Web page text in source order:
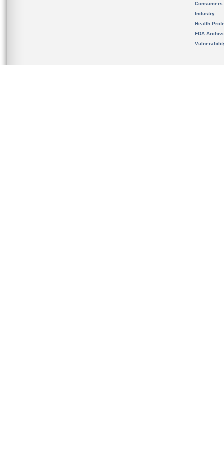
Consumers
Industry
Health
FDA